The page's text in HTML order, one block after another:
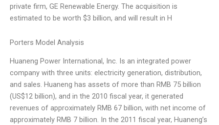
private firm, GE Renewable Energy. The acquisition is
estimated to be worth $3 billion, and will result in H
Porters Model Analysis
Huaneng Power International, Inc. Is an integrated power
company with three units: electricity generation, distribution,
and sales. Huaneng has assets of more than RMB 75 billion
(US$12 billion), and in the 2010 fiscal year, it generated
revenues of approximately RMB 67 billion, with net income of
approximately RMB 7 billion. In the 2011 fiscal year, Huaneng’s